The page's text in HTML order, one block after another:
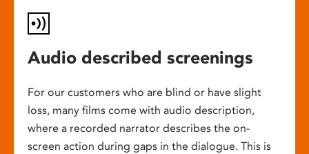
Audio described screenings
For our customers who are blind or have slight
loss, many films come with audio description,
where a recorded narrator describes the on-
screen action during gaps in the dialogue. This is